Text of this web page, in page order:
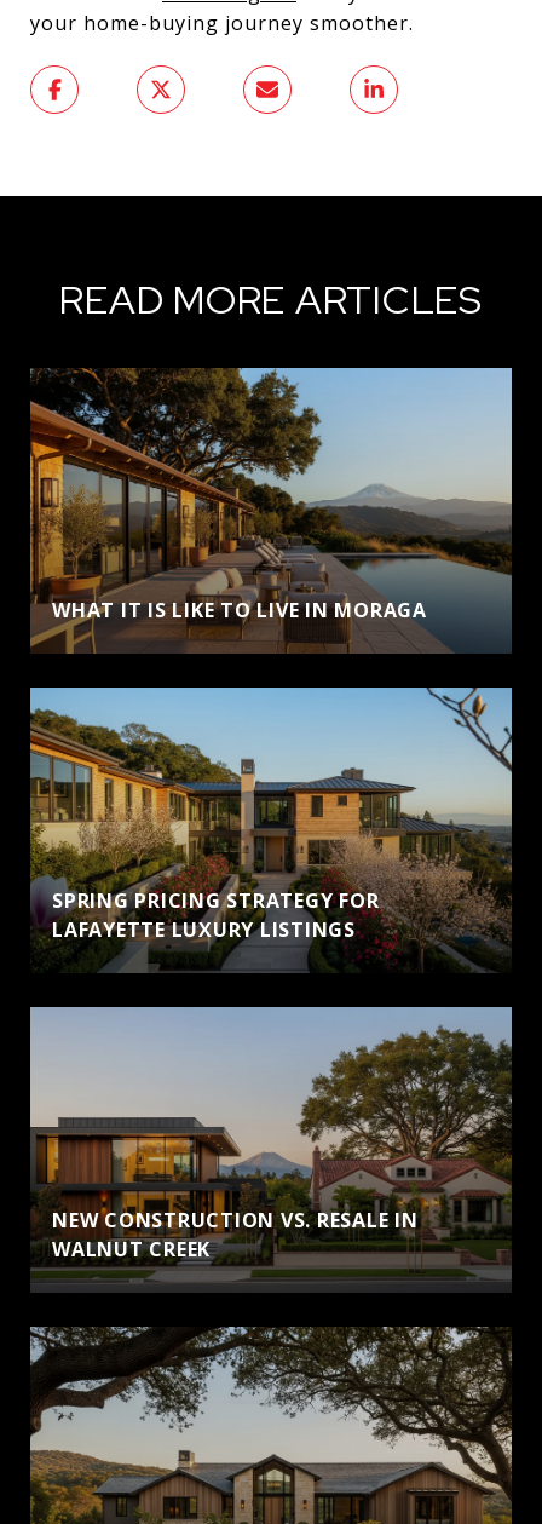
your home-buying journey smoother.
READ MORE ARTICLES
WHAT IT IS LIKE TO LIVE IN MORAGA
SPRING PRICING STRATEGY FOR
LAFAYETTE LUXURY LISTINGS
NEW CONSTRUCTION VS. RESALE IN
WALNUT CREEK